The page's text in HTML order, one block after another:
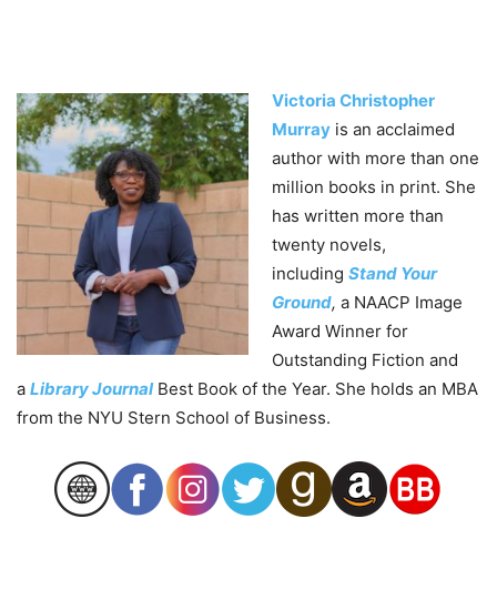
Victoria Christopher
Murray is an acclaimed
author with more than one
million books in print. She
has written more than
twenty novels,
including Stand Your
Ground, a NAACP Image
Award Winner for
Outstanding Fiction and
a Library JournalBest Book of the Year. She holds an MBA
from the NYU Stern School of Business.